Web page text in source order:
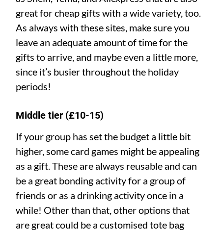
great for cheap gifts with a wide variety, too.
As always with these sites, make sure you
leave an adequate amount of time for the
gifts to arrive, and maybe even a little more,
since it’s busier throughout the holiday
periods!
Middle tier (£10-15)
If your group has set the budget a little bit
higher, some card games might be appealing
as a gift. These are always reusable and can
be a great bonding activity for a group of
friends or as a drinking activity once in a
while! Other than that, other options that
are great could be a customised tote bag